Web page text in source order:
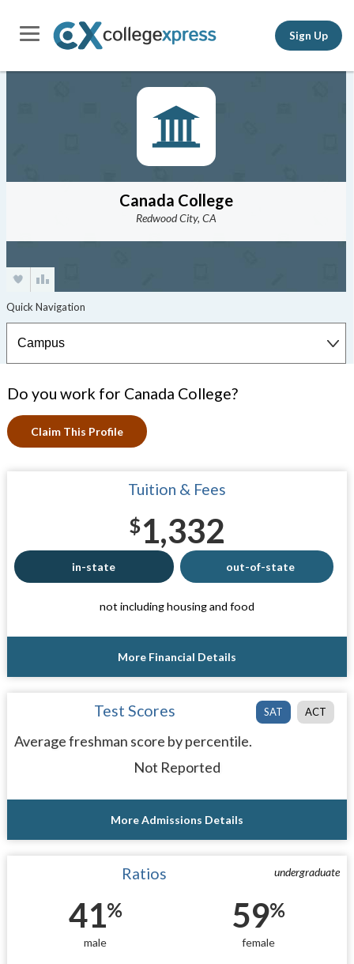
Sign Up
Canada College
Redwood City, CA
Do you work for Canada College?
Claim This Profile
Tuition & Fees
$1,332
in-state out-of-state
not including housing and food
More Financial Details
SAT ACT
Test Scores
Average freshman score by percentile.
Not Reported
More Admissions Details
undergraduate
Ratios
41%
male
59%
female